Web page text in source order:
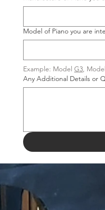
Model of Piano you are
Example: Model G3, Model
Any Additional Details or